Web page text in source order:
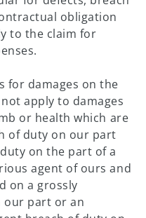
obligation
to the claim for
for damages on the
apply to damages
or health which are
of duty on our part
on the part of a
agent of ours and
on a grossly
our part or an